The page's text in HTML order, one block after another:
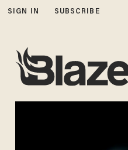
SIGN IN SUBSCRIBE